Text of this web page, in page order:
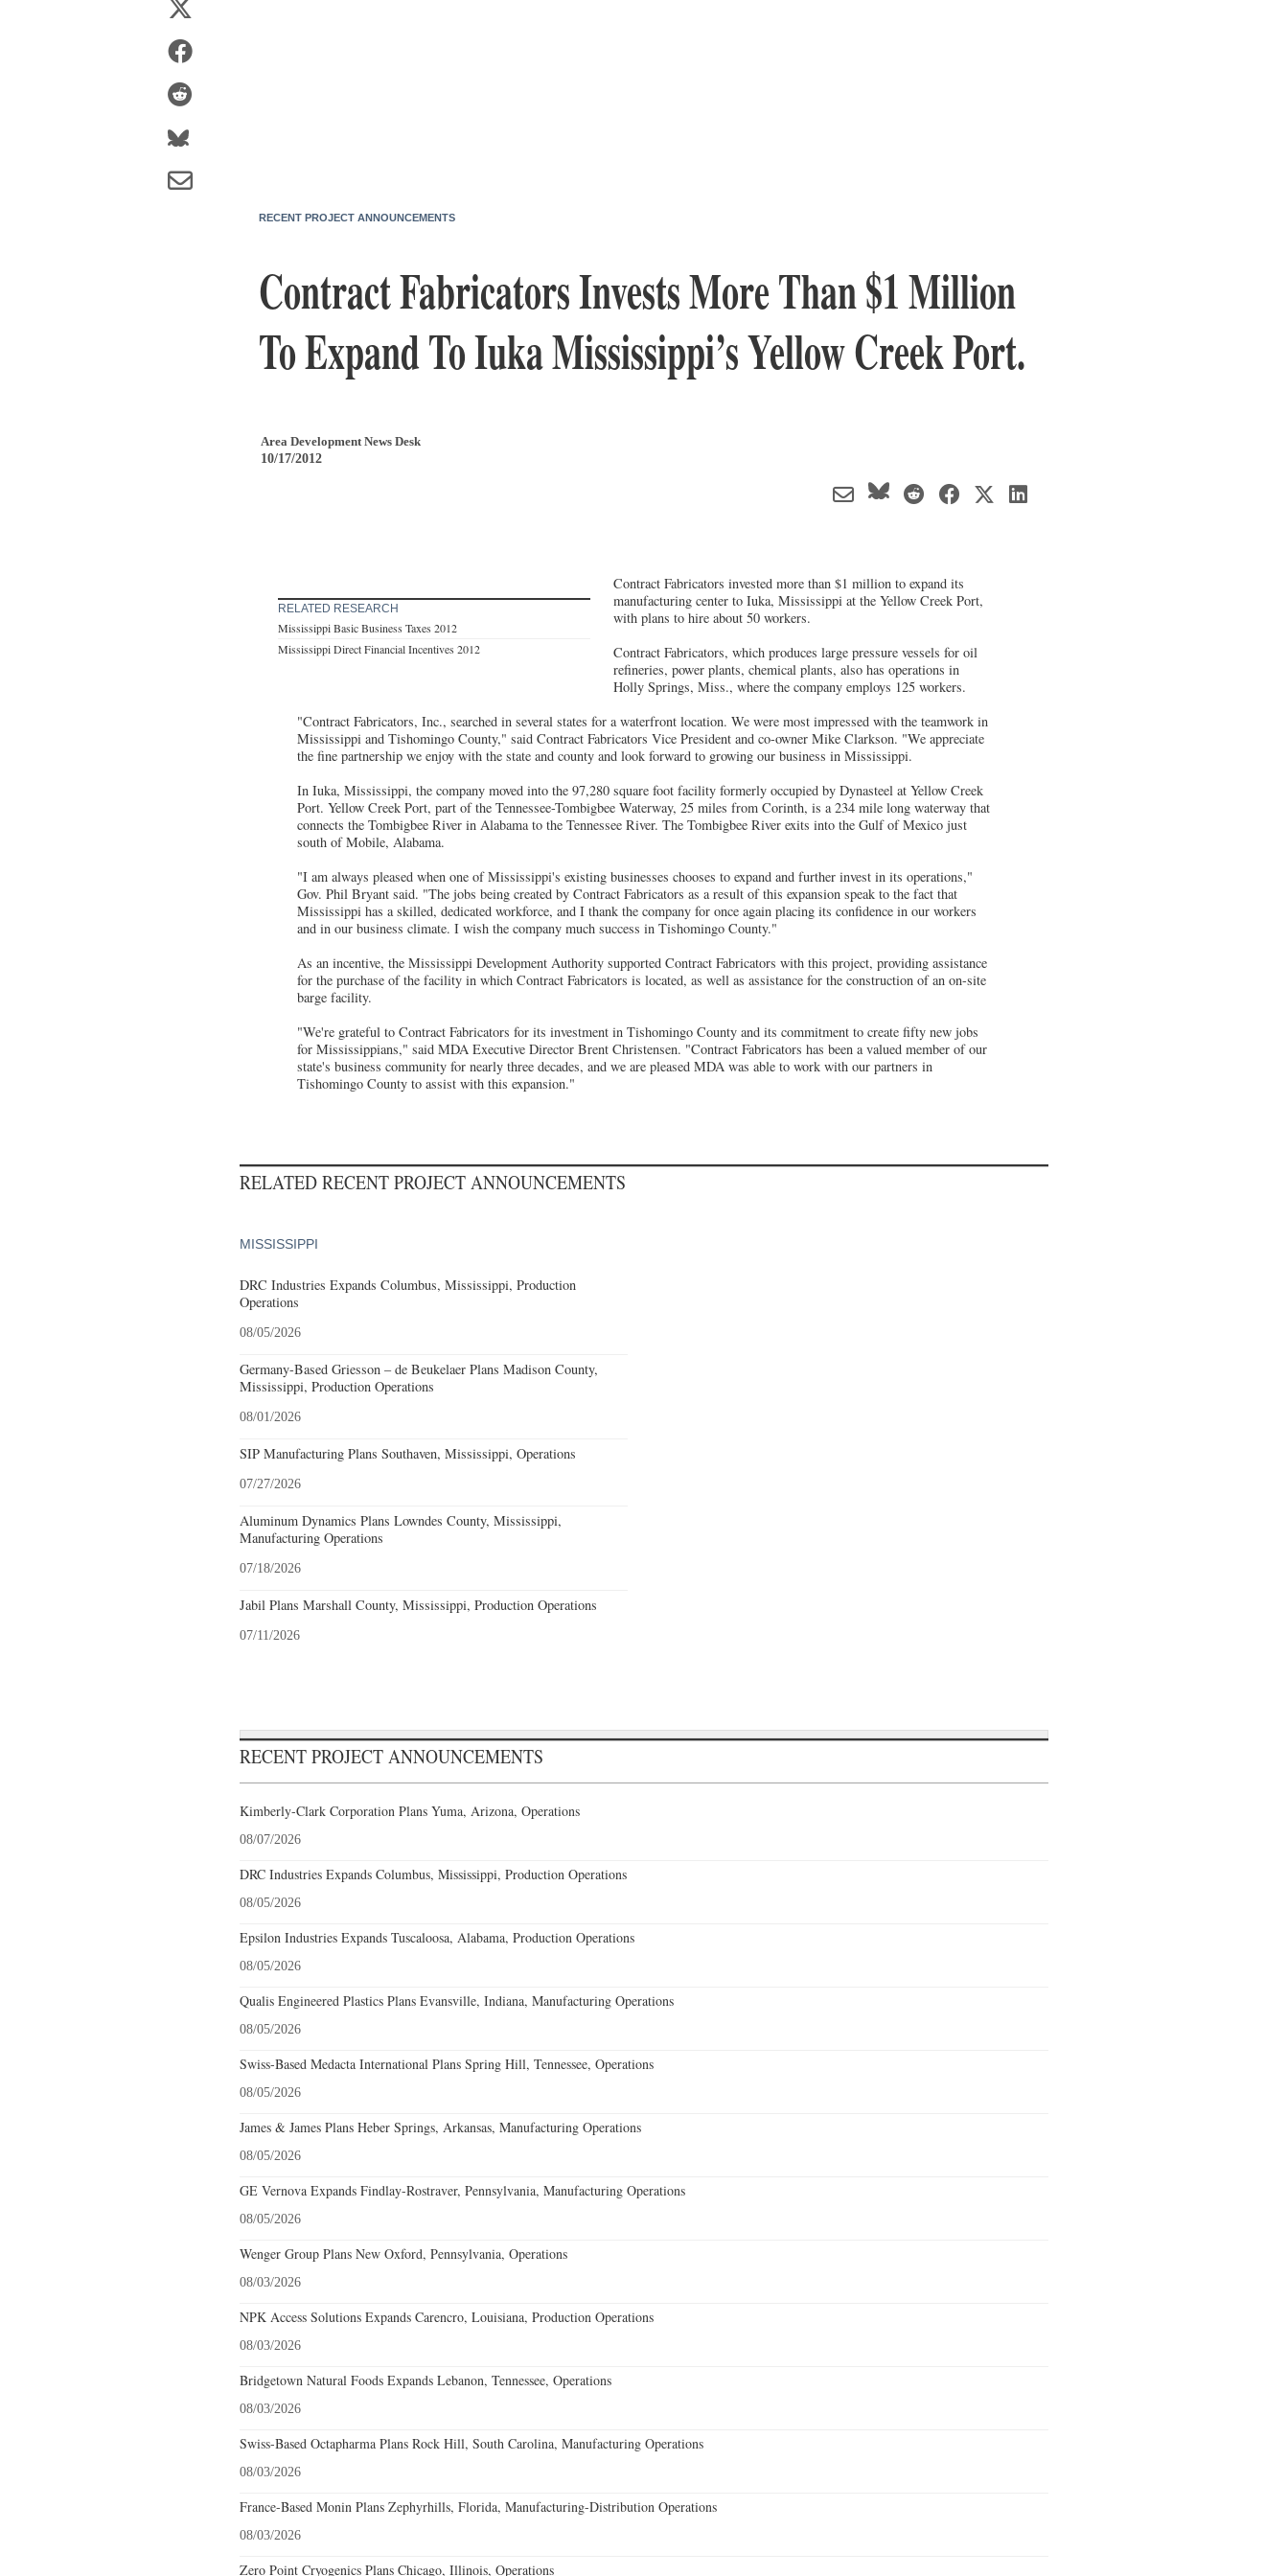
RECENT PROJECT ANNOUNCEMENTS
Contract Fabricators Invests More Than $1 Million
To Expand To Iuka Mississippi’s Yellow Creek Port.
Area Development News Desk
10/17/2012
RELATED RESEARCH
Mississippi Basic Business Taxes 2012
Mississippi Direct Financial Incentives 2012
Contract Fabricators invested more than $1 million to expand its
manufacturing center to Iuka, Mississippi at the Yellow Creek Port,
with plans to hire about 50 workers.
Contract Fabricators, which produces large pressure vessels for oil
refineries, power plants, chemical plants, also has operations in
Holly Springs, Miss., where the company employs 125 workers.
"Contract Fabricators, Inc., searched in several states for a waterfront location. We were most impressed with the teamwork in
Mississippi and Tishomingo County," said Contract Fabricators Vice President and co-owner Mike Clarkson. "We appreciate
the fine partnership we enjoy with the state and county and look forward to growing our business in Mississippi.
In Iuka, Mississippi, the company moved into the 97,280 square foot facility formerly occupied by Dynasteel at Yellow Creek
Port. Yellow Creek Port, part of the Tennessee-Tombigbee Waterway, 25 miles from Corinth, is a 234 mile long waterway that
connects the Tombigbee River in Alabama to the Tennessee River. The Tombigbee River exits into the Gulf of Mexico just
south of Mobile, Alabama.
"I am always pleased when one of Mississippi's existing businesses chooses to expand and further invest in its operations,"
Gov. Phil Bryant said. "The jobs being created by Contract Fabricators as a result of this expansion speak to the fact that
Mississippi has a skilled, dedicated workforce, and I thank the company for once again placing its confidence in our workers
and in our business climate. I wish the company much success in Tishomingo County."
As an incentive, the Mississippi Development Authority supported Contract Fabricators with this project, providing assistance
for the purchase of the facility in which Contract Fabricators is located, as well as assistance for the construction of an on-site
barge facility.
"We're grateful to Contract Fabricators for its investment in Tishomingo County and its commitment to create fifty new jobs
for Mississippians," said MDA Executive Director Brent Christensen. "Contract Fabricators has been a valued member of our
state's business community for nearly three decades, and we are pleased MDA was able to work with our partners in
Tishomingo County to assist with this expansion."
RELATED RECENT PROJECT ANNOUNCEMENTS
MISSISSIPPI
DRC Industries Expands Columbus, Mississippi, Production
Operations
08/05/2026
Germany-Based Griesson – de Beukelaer Plans Madison County,
Mississippi, Production Operations
08/01/2026
SIP Manufacturing Plans Southaven, Mississippi, Operations
07/27/2026
Aluminum Dynamics Plans Lowndes County, Mississippi,
Manufacturing Operations
07/18/2026
Jabil Plans Marshall County, Mississippi, Production Operations
07/11/2026
RECENT PROJECT ANNOUNCEMENTS
Kimberly-Clark Corporation Plans Yuma, Arizona, Operations
08/07/2026
DRC Industries Expands Columbus, Mississippi, Production Operations
08/05/2026
Epsilon Industries Expands Tuscaloosa, Alabama, Production Operations
08/05/2026
Qualis Engineered Plastics Plans Evansville, Indiana, Manufacturing Operations
08/05/2026
Swiss-Based Medacta International Plans Spring Hill, Tennessee, Operations
08/05/2026
James & James Plans Heber Springs, Arkansas, Manufacturing Operations
08/05/2026
GE Vernova Expands Findlay-Rostraver, Pennsylvania, Manufacturing Operations
08/05/2026
Wenger Group Plans New Oxford, Pennsylvania, Operations
08/03/2026
NPK Access Solutions Expands Carencro, Louisiana, Production Operations
08/03/2026
Bridgetown Natural Foods Expands Lebanon, Tennessee, Operations
08/03/2026
Swiss-Based Octapharma Plans Rock Hill, South Carolina, Manufacturing Operations
08/03/2026
France-Based Monin Plans Zephyrhills, Florida, Manufacturing-Distribution Operations
08/03/2026
Zero Point Cryogenics Plans Chicago, Illinois, Operations